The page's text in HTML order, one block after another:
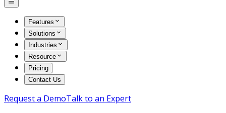
Features
Solutions
Industries
Resource
Pricing
Contact Us
Request a DemoTalk to an Expert